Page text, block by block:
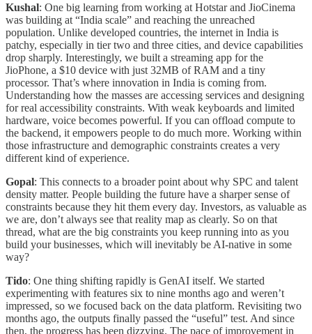
Kushal: One big learning from working at Hotstar and JioCinema
was building at “India scale” and reaching the unreached
population. Unlike developed countries, the internet in India is
patchy, especially in tier two and three cities, and device capabilities
drop sharply. Interestingly, we built a streaming app for the
JioPhone, a $10 device with just 32MB of RAM and a tiny
processor. That’s where innovation in India is coming from.
Understanding how the masses are accessing services and designing
for real accessibility constraints. With weak keyboards and limited
hardware, voice becomes powerful. If you can offload compute to
the backend, it empowers people to do much more. Working within
those infrastructure and demographic constraints creates a very
different kind of experience.
Gopal: This connects to a broader point about why SPC and talent
density matter. People building the future have a sharper sense of
constraints because they hit them every day. Investors, as valuable as
we are, don’t always see that reality map as clearly. So on that
thread, what are the big constraints you keep running into as you
build your businesses, which will inevitably be AI-native in some
way?
Tido: One thing shifting rapidly is GenAI itself. We started
experimenting with features six to nine months ago and weren’t
impressed, so we focused back on the data platform. Revisiting two
months ago, the outputs finally passed the “useful” test. And since
then, the progress has been dizzying. The pace of improvement in